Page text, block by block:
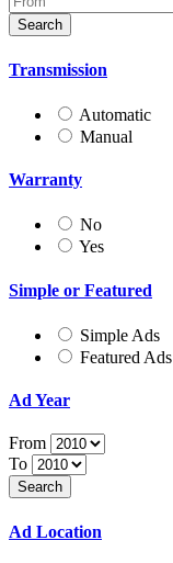
Transmission
Automatic
Manual
Warranty
No
Yes
Simple or Featured
Simple Ads
Featured Ads
Ad Year
From
To
Ad Location